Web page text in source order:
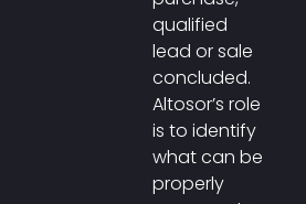
qualified
lead or sale
concluded.
Altosor’s role
is to identify
what can be
properly